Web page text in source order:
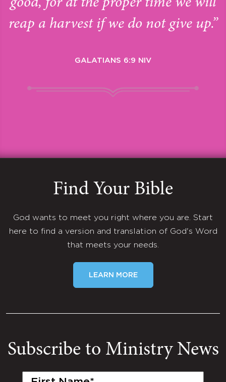
good, for at the proper time we will
reap a harvest if we do not give up.”
GALATIANS 6:9 NIV
Find Your Bible
God wants to meet you right where you are. Start
here to find a version and translation of God's Word
that meets your needs.
LEARN MORE
Subscribe to Ministry News
First